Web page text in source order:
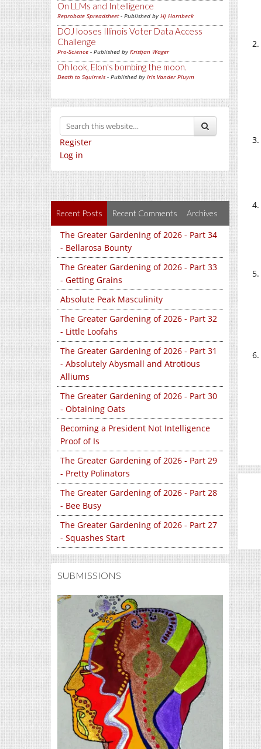
On LLMs and Intelligence
Reprobate Spreadsheet- Published by Hj Hornbeck
DOJ looses Illinois Voter Data Access
Challenge
Pro-Science - Published by Kristjan Wager
Oh look, Elon's bombing the moon.
Death to Squirrels - Published by Iris Vander Pluym
Register
Log in
Recent Posts Recent Comments Archives
The Greater Gardening of 2026 - Part 34
- Bellarosa Bounty
The Greater Gardening of 2026 - Part 33
- Getting Grains
Absolute Peak Masculinity
The Greater Gardening of 2026 - Part 32
- Little Loofahs
The Greater Gardening of 2026 - Part 31
- Absolutely Abysmall and Atrotious
Alliums
The Greater Gardening of 2026 - Part 30
- Obtaining Oats
Becoming a President Not Intelligence
Proof of Is
The Greater Gardening of 2026 - Part 29
- Pretty Polinators
The Greater Gardening of 2026 - Part 28
- Bee Busy
The Greater Gardening of 2026 - Part 27
- Squashes Start
SUBMISSIONS